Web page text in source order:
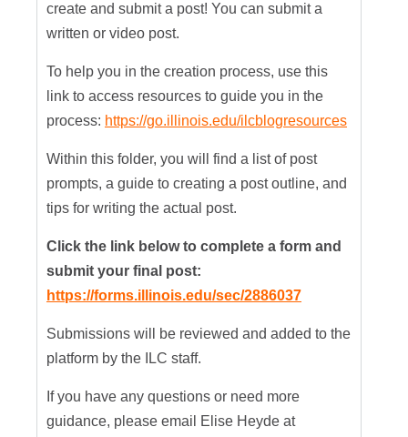
create and submit a post! You can submit a
written or video post.
To help you in the creation process, use this
link to access resources to guide you in the
process: https://go.illinois.edu/ilcblogresources
Within this folder, you will find a list of post
prompts, a guide to creating a post outline, and
tips for writing the actual post.
Click the link below to complete a form and
submit your final post:
https://forms.illinois.edu/sec/2886037
Submissions will be reviewed and added to the
platform by the ILC staff.
If you have any questions or need more
guidance, please email Elise Heyde at